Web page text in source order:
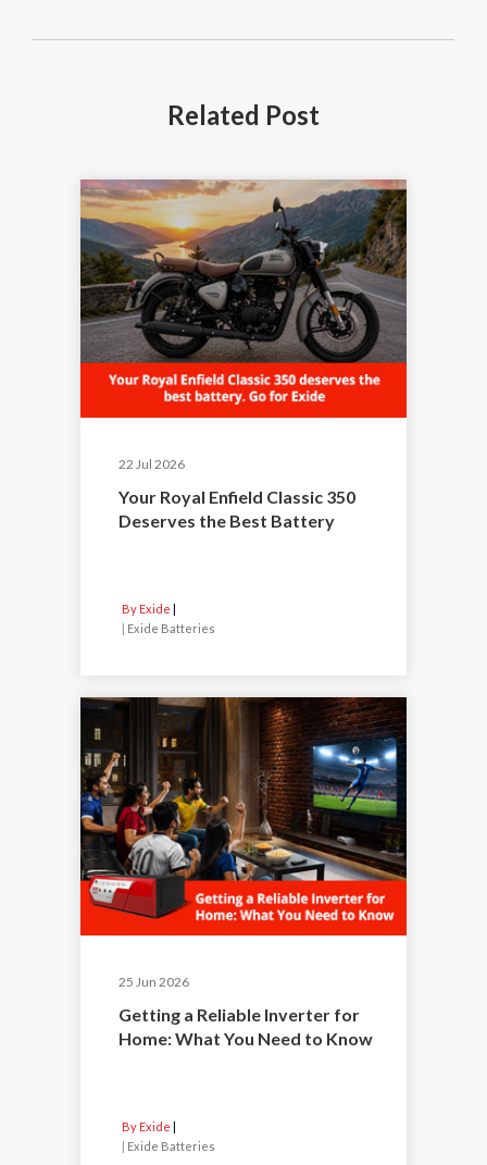
Related Post
22 Jul 2026
Your Royal Enfield Classic 350
Deserves the Best Battery
By Exide
| Exide Batteries
25 Jun 2026
Getting a Reliable Inverter for
Home: What You Need to Know
By Exide
| Exide Batteries